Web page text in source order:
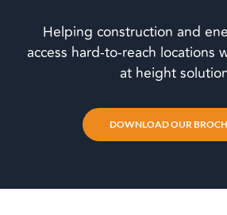
Helping construction and
access hard-to-reach locations
at height
DOWNLOAD OUR